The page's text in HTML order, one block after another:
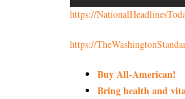
https://
https://
Buy All-American!
Bring health and